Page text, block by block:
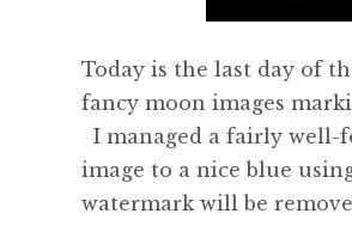
Today is the last day of
fancy moon images
I managed a fairly well-
image to a nice blue
watermark will be